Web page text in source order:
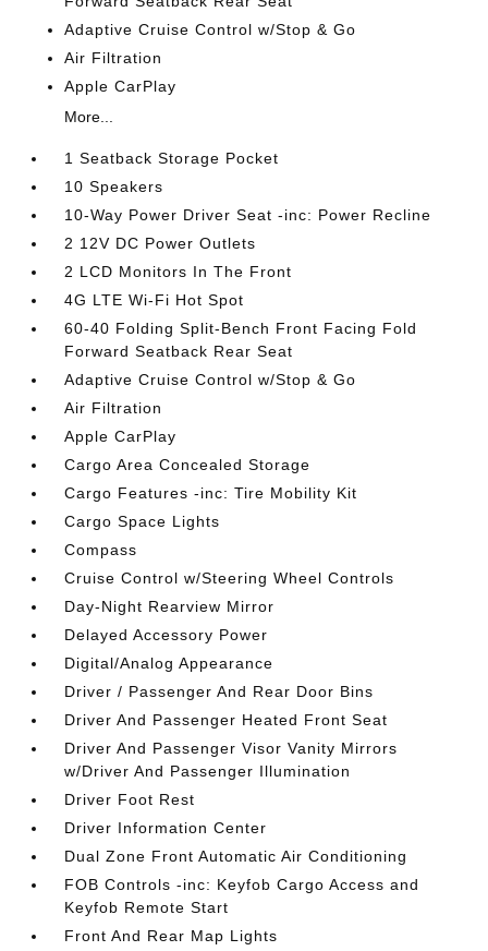
Adaptive Cruise Control w/Stop & Go
Air Filtration
Apple CarPlay
More...
1 Seatback Storage Pocket
10 Speakers
10-Way Power Driver Seat -inc: Power Recline
2 12V DC Power Outlets
2 LCD Monitors In The Front
4G LTE Wi-Fi Hot Spot
60-40 Folding Split-Bench Front Facing Fold
Forward Seatback Rear Seat
Adaptive Cruise Control w/Stop & Go
Air Filtration
Apple CarPlay
Cargo Area Concealed Storage
Cargo Features -inc: Tire Mobility Kit
Cargo Space Lights
Compass
Cruise Control w/Steering Wheel Controls
Day-Night Rearview Mirror
Delayed Accessory Power
Digital/Analog Appearance
Driver / Passenger And Rear Door Bins
Driver And Passenger Heated Front Seat
Driver And Passenger Visor Vanity Mirrors
w/Driver And Passenger Illumination
Driver Foot Rest
Driver Information Center
Dual Zone Front Automatic Air Conditioning
FOB Controls -inc: Keyfob Cargo Access and
Keyfob Remote Start
Front And Rear Map Lights